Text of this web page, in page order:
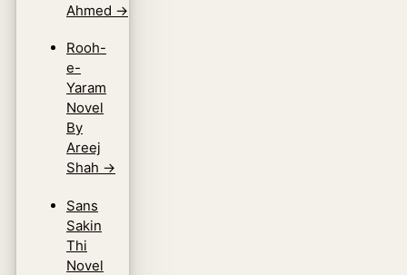
Ahmed →
Rooh-
e-
Yaram
Novel
By
Areej
Shah →
Sans
Sakin
Thi
Novel